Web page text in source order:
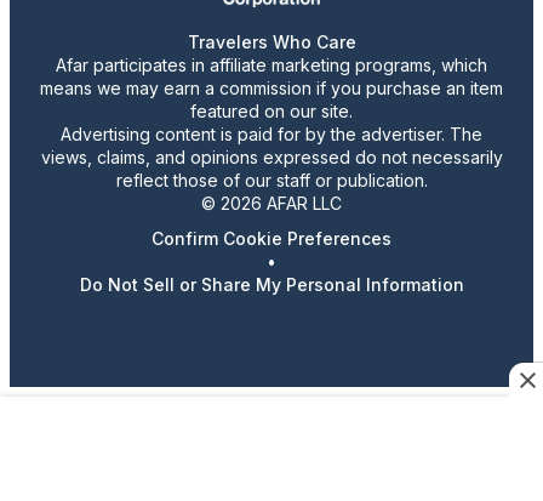
Travelers Who Care
Afar participates in affiliate marketing programs, which
means we may earn a commission if you purchase an item
featured on our site.
Advertising content is paid for by the advertiser. The
views, claims, and opinions expressed do not necessarily
reflect those of our staff or publication.
© 2026 AFAR LLC
Confirm Cookie Preferences
•
Do Not Sell or Share My Personal Information